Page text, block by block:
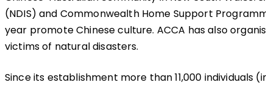
(NDIS) and Commonwealth Home Support
year promote Chinese culture. ACCA has also
victims of natural disasters.
Since its establishment more than 11,000